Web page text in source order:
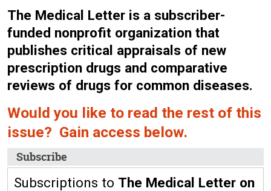
The Medical Letter is a subscriber-
funded nonprofit organization that
publishes critical appraisals of new
prescription drugs and comparative
reviews of drugs for common diseases.
Would you like to read the rest of this
issue? Gain access below.
Subscribe
Subscriptions to The Medical Letter on